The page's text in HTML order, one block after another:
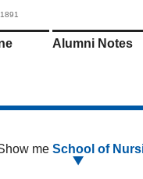
Alumni Notes
me School of